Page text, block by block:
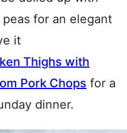
for an elegant
it
Thighs with
Pork Chops for a
dinner.